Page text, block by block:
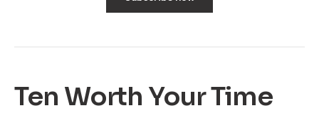
Ten Worth Your Time